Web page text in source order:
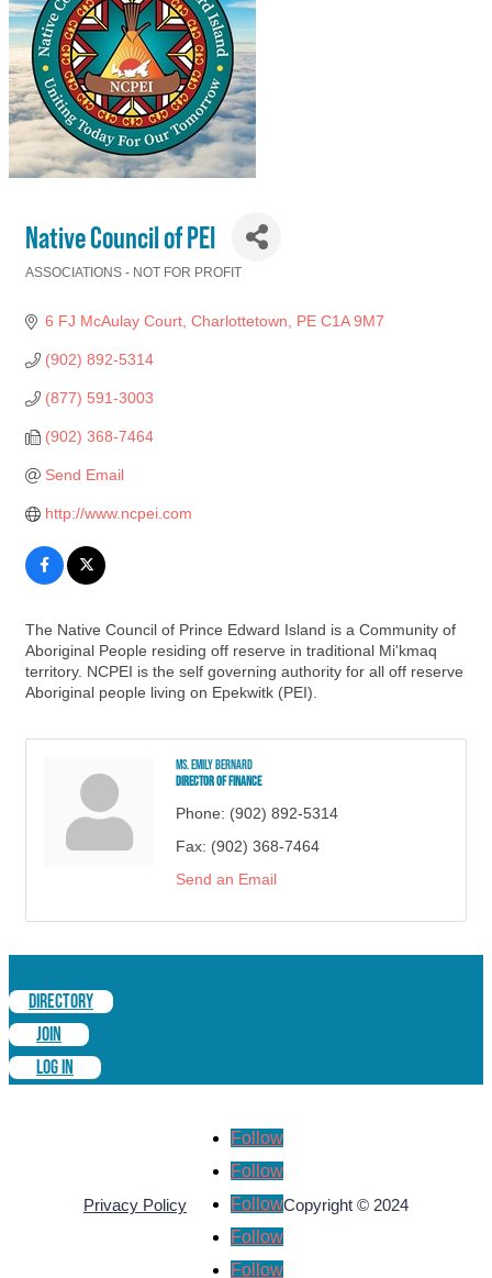
Native Council of PEI
ASSOCIATIONS - NOT FOR PROFIT
6 FJ McAulay Court Charlottetown PE C1A 9M7
(902) 892-5314
(877) 591-3003
(902) 368-7464
Send Email
http://www.ncpei.com
The Native Council of Prince Edward Island is a Community of
Aboriginal People residing off reserve in traditional Mi'kmaq
territory. NCPEI is the self governing authority for all off reserve
Aboriginal people living on Epekwitk (PEI).
Ms. Emily Bernard
Director of Finance
Phone: (902) 892-5314
Fax: (902) 368-7464
Send an Email
DIRECTORY
JOIN
LOG IN
Privacy Policy
Follow
Follow
Follow
Follow
Follow
Copyright © 2024